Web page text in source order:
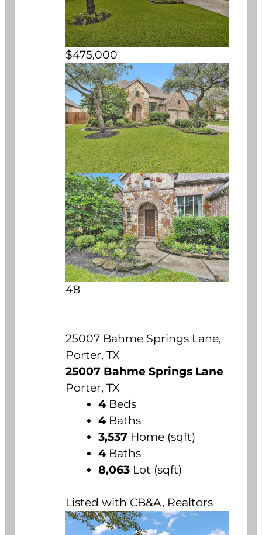
$475,000
48
25007 Bahme Springs Lane,
Porter, TX
25007 Bahme Springs Lane
Porter, TX
4 Beds
4 Baths
3,537 Home (sqft)
4 Baths
8,063 Lot (sqft)
Listed with CB&A, Realtors